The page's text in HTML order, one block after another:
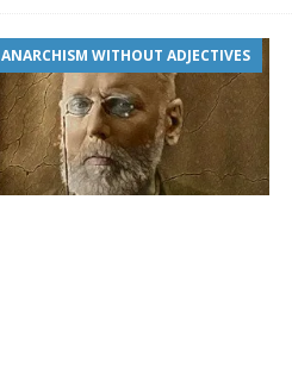
ANARCHISM WITHOUT ADJECTIVES